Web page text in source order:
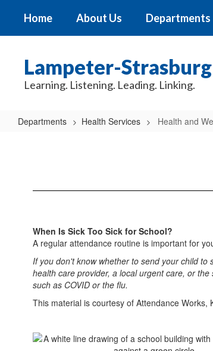
main
Home About Us Departments
Lampeter-
Learning. Listening. Leading. Linking.
Departments Health Services Health and
When Is Sick Too Sick for School?
A regular attendance routine is important for
If you don't know whether to send your child
health care provider, a local urgent care, or
such as COVID or the flu.
This material is courtesy of Attendance